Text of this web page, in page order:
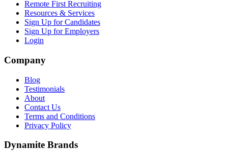
Remote First Recruiting
Resources & Services
Sign Up for Candidates
Sign Up for Employers
Login
Company
Blog
Testimonials
About
Contact Us
Terms and Conditions
Privacy Policy
Dynamite Brands